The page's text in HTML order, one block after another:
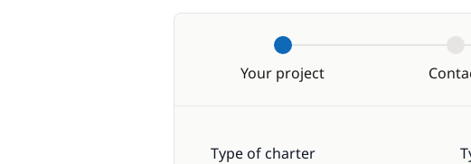
Your project
Type of charter